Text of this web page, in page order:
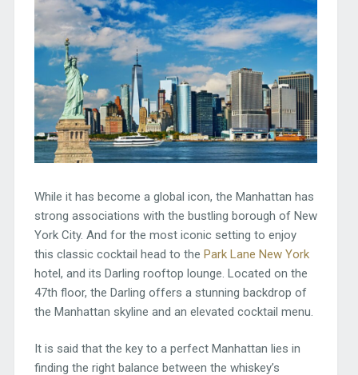
While it has become a global icon, the Manhattan has
strong associations with the bustling borough of New
York City. And for the most iconic setting to enjoy
this classic cocktail head to the Park Lane New York
hotel, and its Darling rooftop lounge. Located on the
47th floor, the Darling offers a stunning backdrop of
the Manhattan skyline and an elevated cocktail menu.
It is said that the key to a perfect Manhattan lies in
finding the right balance between the whiskey’s